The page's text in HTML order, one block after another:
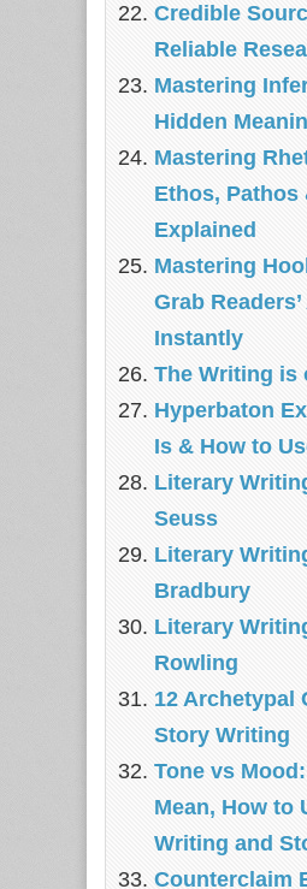
Credible
Reliable
Mastering
Hidden
Mastering
Ethos, Pathos
Explained
Mastering
Grab
Instantly
The Writing is
Hyperbaton
Is & How to
Literary
Seuss
Literary
Bradbury
Literary
Rowling
12 Archetypal
Story Writing
Tone vs
Mean, How to
Writing and
Counterclaim